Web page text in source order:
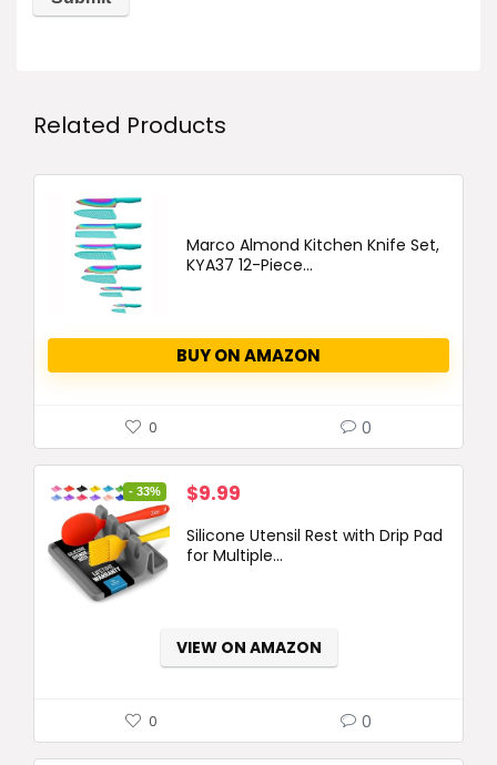
Related Products
Marco Almond Kitchen Knife Set,
KYA37 12-Piece...
BUY ON AMAZON
0 0
- 33%
Original
was:
$9.99
is:
Silicone Utensil Rest with Drip Pad
for Multiple...
VIEW ON AMAZON
0 0